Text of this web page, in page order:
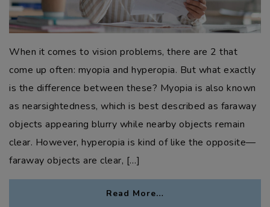
When it comes to vision problems, there are 2 that
come up often: myopia and hyperopia. But what exactly
is the difference between these? Myopia is also known
as nearsightedness, which is best described as faraway
objects appearing blurry while nearby objects remain
clear. However, hyperopia is kind of like the opposite—
faraway objects are clear, […]
Read More…